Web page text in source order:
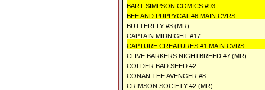
BART SIMPSON COMICS #93
BEE AND PUPPYCAT #6 MAIN CVRS
BUTTERFLY #3 (MR)
CAPTAIN MIDNIGHT #17
CAPTURE CREATURES #1 MAIN CVRS
CLIVE BARKERS NIGHTBREED #7 (MR)
COLDER BAD SEED #2
CONAN THE AVENGER #8
CRIMSON SOCIETY #2 (MR)